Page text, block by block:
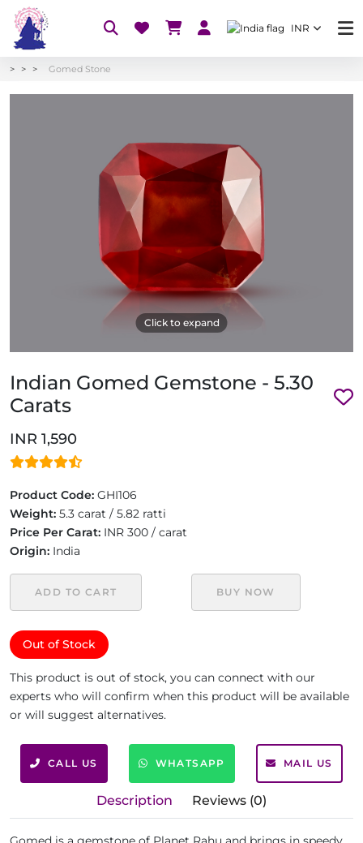
INR
Gomed Stone
Click to expand
Indian Gomed Gemstone - 5.30
Carats
INR 1,590
Product Code: GHI106
Weight: 5.3 carat / 5.82 ratti
Price Per Carat: INR 300 / carat
Origin: India
ADD TO CART BUY NOW
Out of Stock
This product is out of stock, you can connect with our
experts who will confirm when this product will be available
or will suggest alternatives.
CALL US WHATSAPP MAIL US
Description Reviews (0)